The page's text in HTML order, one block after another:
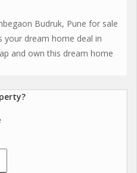
Budruk, Pune for sale
your dream home deal in
and own this dream home